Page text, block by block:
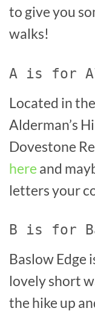
to give you
walks!
A is for
Located in
Alderman’s
Dovestone
here and
letters your
B is for
Baslow Edge
lovely short
the hike up